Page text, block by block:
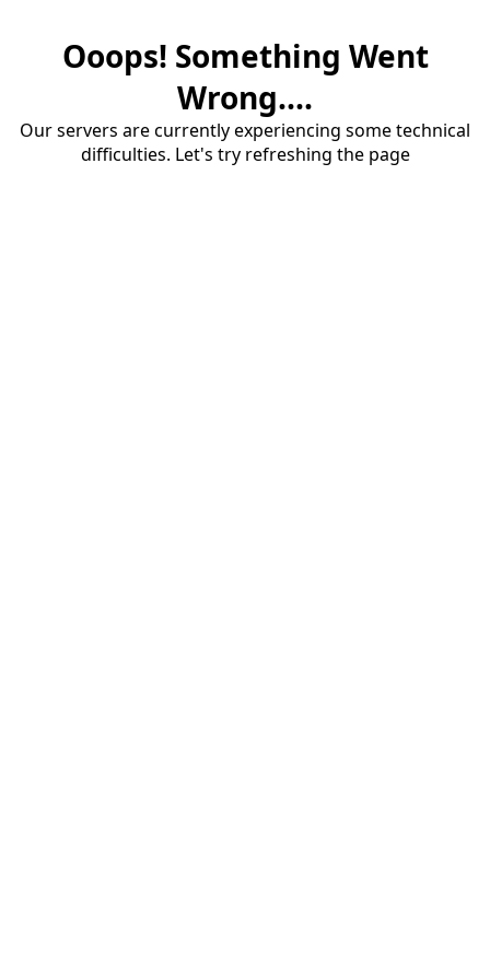
Ooops! Something Went
Wrong....
Our servers are currently experiencing some technical
difficulties. Let's try refreshing the page